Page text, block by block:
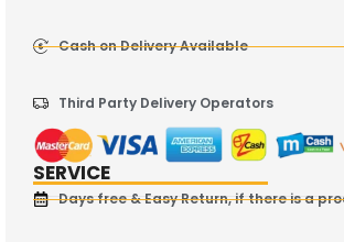
Cash on Delivery Available
Third Party Delivery Operators
SERVICE
Days free & Easy Return, if there is a